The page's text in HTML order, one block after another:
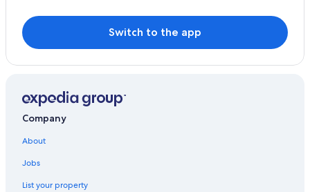
Switch to the app
Company
About
Jobs
List your property